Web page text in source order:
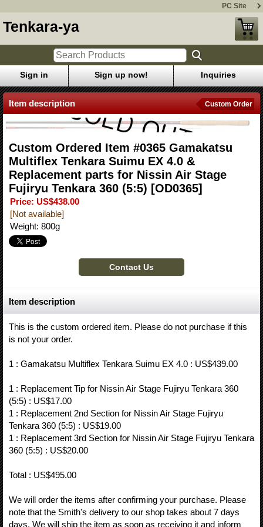
PC Site
Tenkara-ya
Sign in Sign up now! Inquiries
Item description Custom Order
Custom Ordered Item #0365 Gamakatsu
Multiflex Tenkara Suimu EX 4.0 &
Replacement parts for Nissin Air Stage
Fujiryu Tenkara 360 (5:5) [OD0365]
Price: US$438.00
[Not available]
Weight: 800g
Item description
This is the custom ordered item. Please do not purchase if this
is not your order.
1 : Gamakatsu Multiflex Tenkara Suimu EX 4.0 : US$439.00
1 : Replacement Tip for Nissin Air Stage Fujiryu Tenkara 360
(5:5) : US$17.00
1 : Replacement 2nd Section for Nissin Air Stage Fujiryu
Tenkara 360 (5:5) : US$19.00
1 : Replacement 3rd Section for Nissin Air Stage Fujiryu Tenkara
360 (5:5) : US$20.00
Total : US$495.00
We will order the items after confirming your purchase. Please
note that the Smith's delivery to our shop takes about 7 days
days. We will ship the item as soon as receiving it and inform